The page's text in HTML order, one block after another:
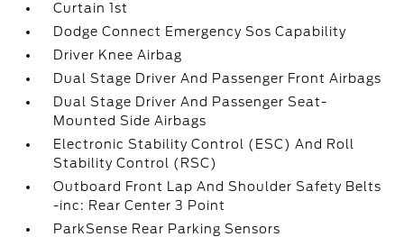
Curtain 1st
Dodge Connect Emergency Sos Capability
Driver Knee Airbag
Dual Stage Driver And Passenger Front Airbags
Dual Stage Driver And Passenger Seat-
Mounted Side Airbags
Electronic Stability Control (ESC) And Roll
Stability Control (RSC)
Outboard Front Lap And Shoulder Safety Belts
-inc: Rear Center 3 Point
ParkSense Rear Parking Sensors